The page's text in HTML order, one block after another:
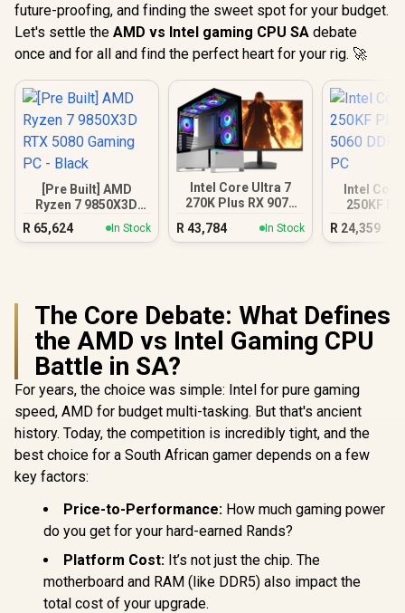
future-proofing, and finding the sweet spot for your budget.
Let's settle the AMD vs Intel gaming CPU SA debate
once and for all and find the perfect heart for your rig. 🚀
[Pre Built] AMD
Ryzen 7 9850X3D
RTX 5080 Gaming
PC - Black
R 65,624 In Stock
Intel Core Ultra 7
270K Plus RX 9070
R 43,784 In Stock
Intel
250KF
5060
R 24,359
The Core Debate: What Defines
the AMD vs Intel Gaming CPU
Battle in SA?
For years, the choice was simple: Intel for pure gaming
speed, AMD for budget multi-tasking. But that's ancient
history. Today, the competition is incredibly tight, and the
best choice for a South African gamer depends on a few
key factors:
Price-to-Performance: How much gaming power
do you get for your hard-earned Rands?
Platform Cost: It’s not just the chip. The
motherboard and RAM (like DDR5) also impact the
total cost of your upgrade.